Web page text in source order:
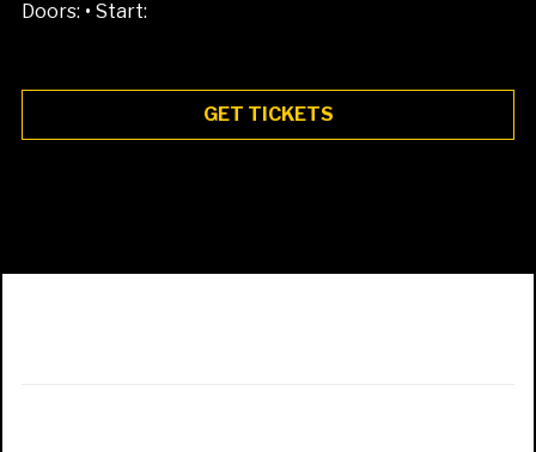
Doors: • Start:
GET TICKETS